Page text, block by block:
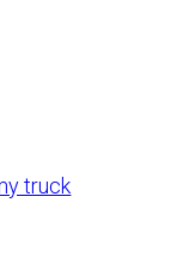
truck